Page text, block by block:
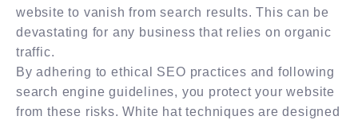
website to vanish from search results. This can be
devastating for any business that relies on organic
traffic.
By adhering to ethical SEO practices and following
search engine guidelines, you protect your website
from these risks. White hat techniques are designed